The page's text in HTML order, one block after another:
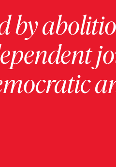
by